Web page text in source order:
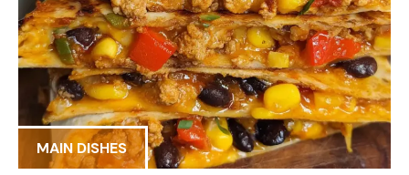
MAIN DISHES